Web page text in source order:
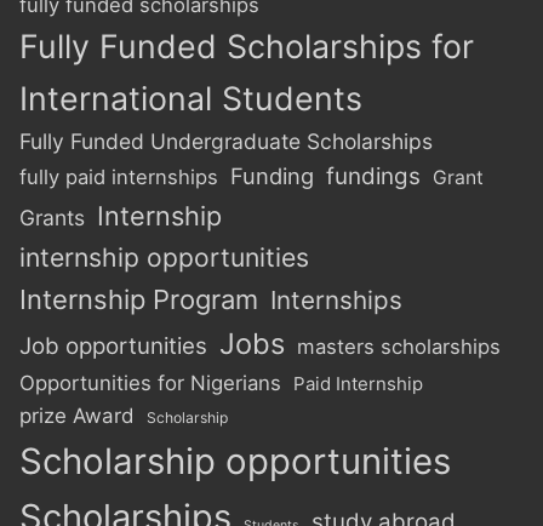
Fully Funded Scholarships for
International Students
Fully Funded Undergraduate Scholarships
fully paid internships Funding fundings Grant
Grants Internship
internship opportunities
Internship Program Internships
Job opportunities Jobs masters scholarships
Opportunities for Nigerians
Paid Internship
prize Award Scholarship
Scholarship opportunities
Scholarships